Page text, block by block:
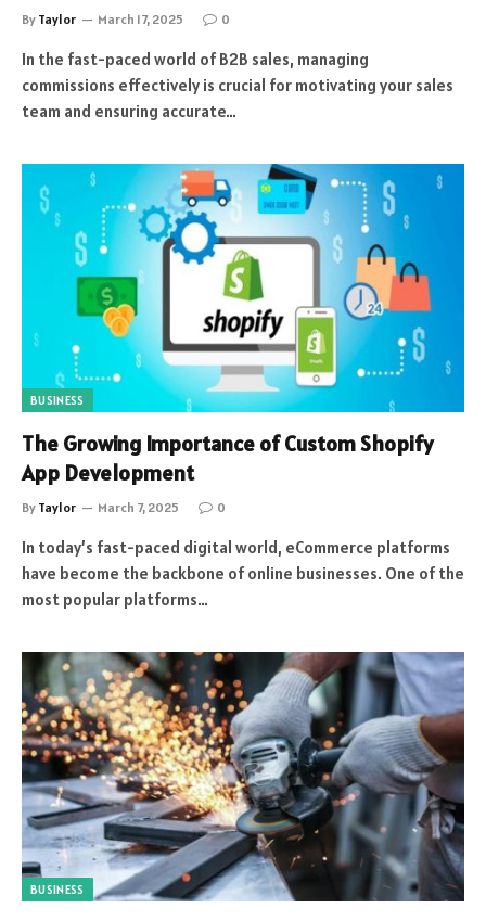
By Taylor March 17, 2025 0
In the fast-paced world of B2B sales, managing
commissions effectively is crucial for motivating your sales
team and ensuring accurate…
BUSINESS
The Growing Importance of Custom Shopify
App Development
By Taylor March 7, 2025 0
In today’s fast-paced digital world, eCommerce platforms
have become the backbone of online businesses. One of the
most popular platforms…
BUSINESS